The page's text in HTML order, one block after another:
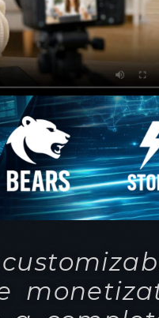
a
deserves